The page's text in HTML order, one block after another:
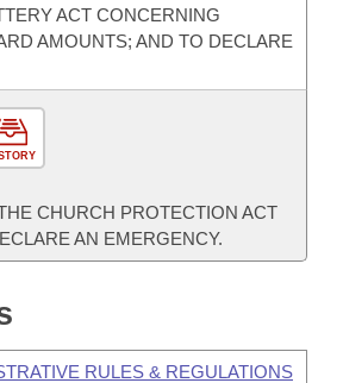
ACT CONCERNING
AMOUNTS; AND TO DECLARE
CHURCH PROTECTION ACT
AN EMERGENCY.
RULES & REGULATIONS